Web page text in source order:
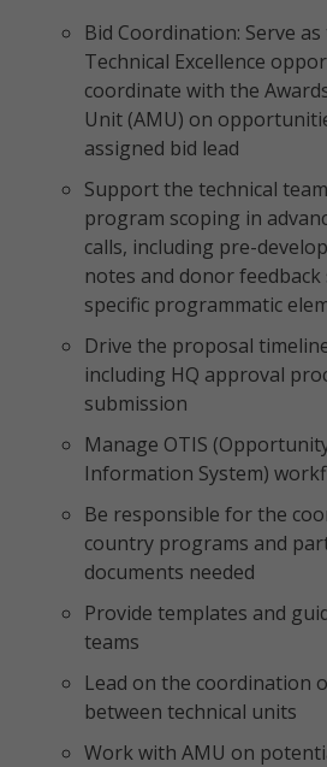
Bid Coordination: Serve
Technical Excellence
coordinate with the
Unit (AMU) on
assigned bid lead
Support the technical
program scoping in
calls, including pre-
notes and donor
specific programmatic
Drive the proposal
including HQ approval
submission
Manage OTIS
Information System)
Be responsible for the
country programs and
documents needed
Provide templates and
teams
Lead on the coordination
between technical units
Work with AMU on